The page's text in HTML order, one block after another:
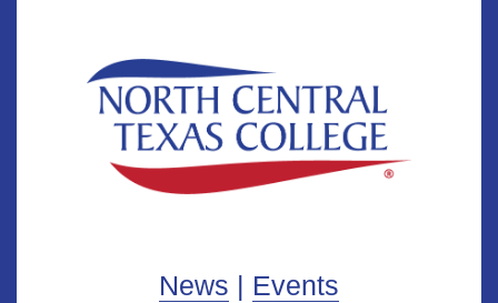
News | Events